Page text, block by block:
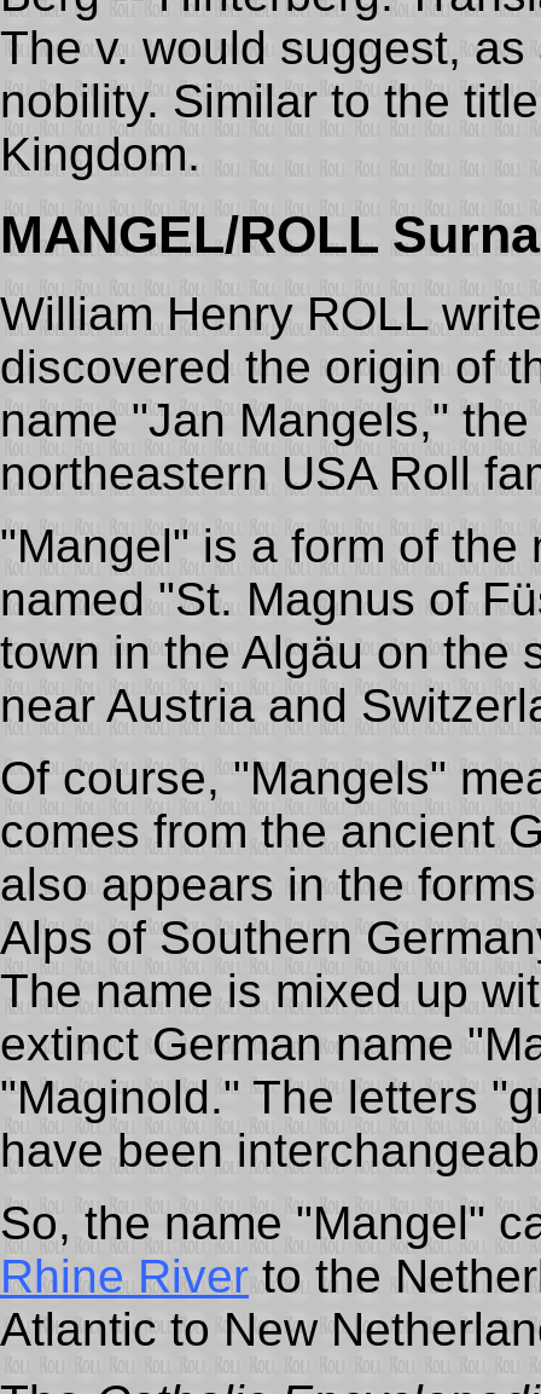
The v. would suggest,
nobility. Similar to the
Kingdom.
MANGEL/ROLL
William Henry ROLL
discovered the origin of
name "Jan Mangels,"
northeastern USA Roll
"Mangel" is a form of
named "St. Magnus of
town in the Algäu on the
near Austria and
Of course, "Mangels"
comes from the ancient
also appears in the
Alps of Southern
The name is mixed up
extinct German name
"Maginold." The letters
have been
So, the name "Mangel"
Rhine River to the
Atlantic to New